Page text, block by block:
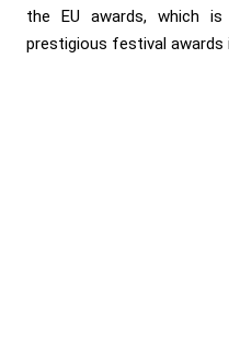
the EU awards, which
prestigious festival awards